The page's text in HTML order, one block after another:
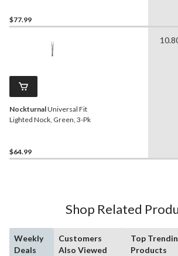
$77.99
NockturnalUniversal Fit
Lighted Nock, Green, 3-Pk
$64.99
Shop Related
Weekly
Deals
Customers
Also Viewed
Top
Products